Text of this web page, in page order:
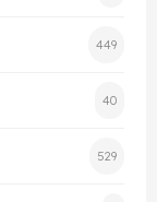
449
40
529